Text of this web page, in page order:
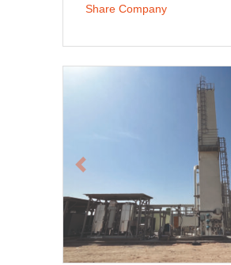
Share Company
Previous